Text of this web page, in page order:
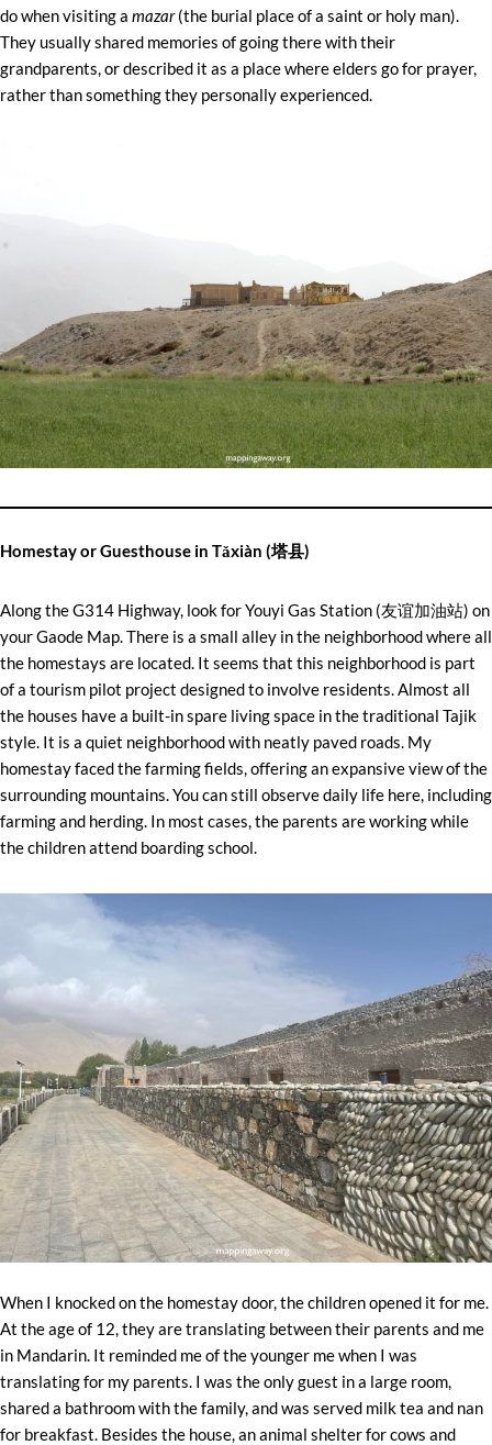
do when visiting a mazar(the burial place of a saint or holy man).
They usually shared memories of going there with their
grandparents, or described it as a place where elders go for prayer,
rather than something they personally experienced.
Homestay or Guesthouse in Tǎxiàn (塔县)
Along the G314 Highway, look for Youyi Gas Station (友谊加油站) on
your Gaode Map. There is a small alley in the neighborhood where all
the homestays are located. It seems that this neighborhood is part
of a tourism pilot project designed to involve residents. Almost all
the houses have a built-in spare living space in the traditional Tajik
style. It is a quiet neighborhood with neatly paved roads. My
homestay faced the farming fields, offering an expansive view of the
surrounding mountains. You can still observe daily life here, including
farming and herding. In most cases, the parents are working while
the children attend boarding school.
When I knocked on the homestay door, the children opened it for me.
At the age of 12, they are translating between their parents and me
in Mandarin. It reminded me of the younger me when I was
translating for my parents. I was the only guest in a large room,
shared a bathroom with the family, and was served milk tea and nan
for breakfast. Besides the house, an animal shelter for cows and